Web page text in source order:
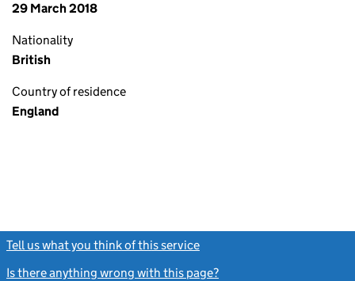
29 March 2018
Nationality
British
Country of residence
England
Tell us what you think of this service
Is there anything wrong with this page?